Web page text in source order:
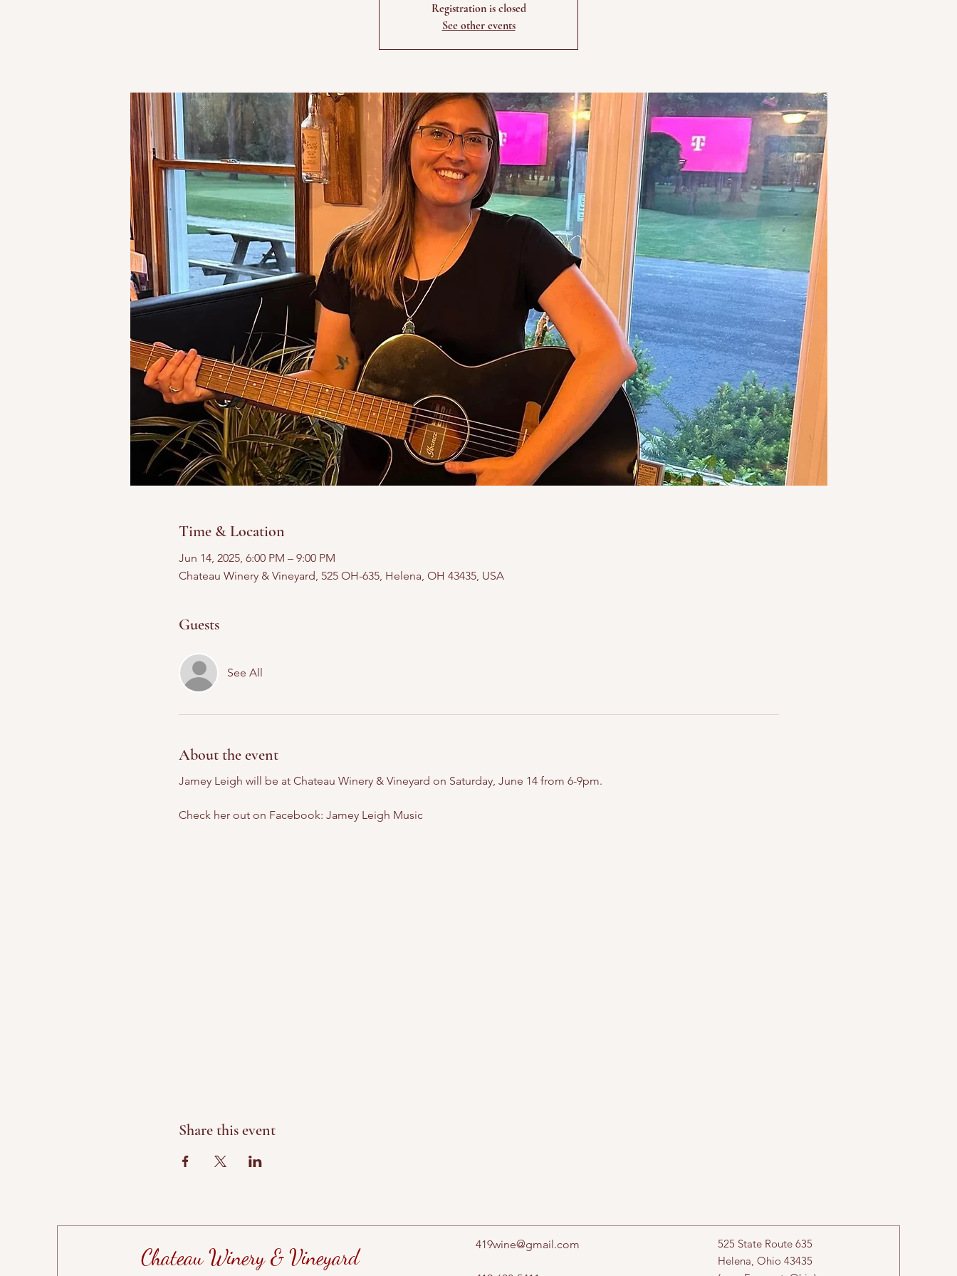
Registration is closed
See other events
Time & Location
Jun 14, 2025, 6:00 PM – 9:00 PM
Chateau Winery & Vineyard, 525 OH-635, Helena, OH 43435, USA
Guests
See All
About the event
Jamey Leigh will be at Chateau Winery & Vineyard on Saturday, June 14 from 6-9pm.
Check her out on Facebook: Jamey Leigh Music
Share this event
Chateau Winery & Vineyard 419wine@gmail.com
525 State Route 635
Helena, Ohio 43435